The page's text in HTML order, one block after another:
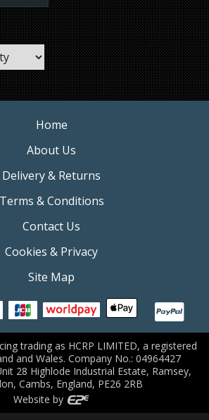
Home
About Us
Delivery & Returns
Terms & Conditions
Contact Us
Cookies & Privacy
Site Map
trading as HCRP LIMITED, a registered
and Wales. Company No.: 04964427
28 Highlode Industrial Estate, Ramsey,
Cambs, England, PE26 2RB
Website by